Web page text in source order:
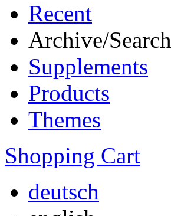
Recent
Archive/Search
Supplements
Products
Themes
Shopping Cart
deutsch